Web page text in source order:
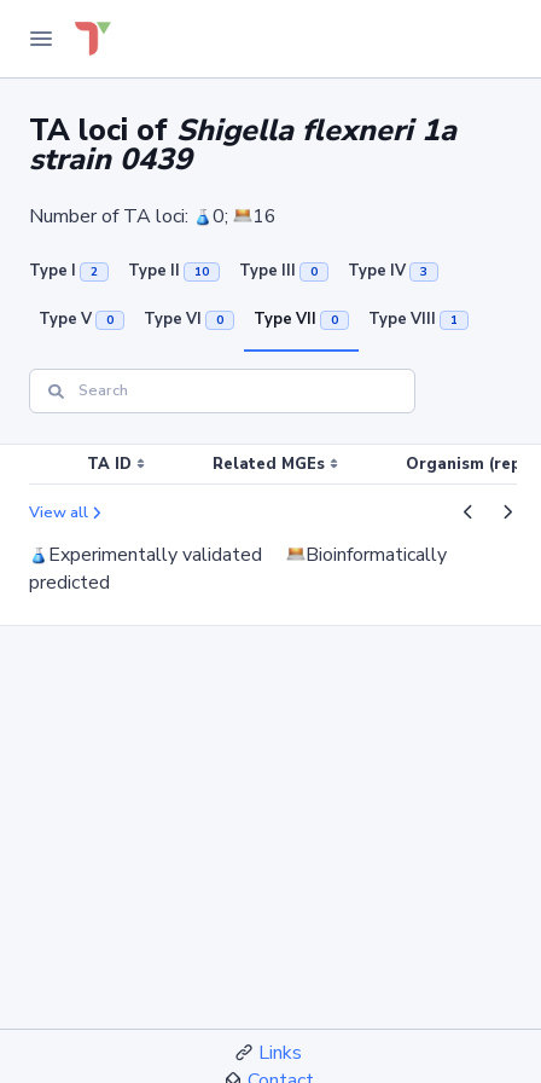
TA loci of Shigella flexneri 1a
strain 0439
Number of TA loci: 0; 16
Type I 2 Type II 10 Type III 0 Type IV 3
Type V 0 Type VI 0 Type VII 0 Type VIII 1
TA ID Related MGEs Organism
View all
Experimentally validated
Bioinformatically
predicted
Links